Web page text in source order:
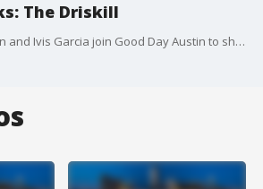
The Driskill
Chefs Mark Dayanadan and Ivis Garcia join Good Day Austin to share some of the delicious fare available at the historic downtown Austin hotel.